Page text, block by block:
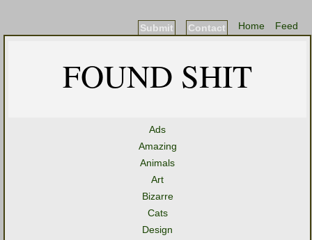
Feed
Home
Contact
Submit
FOUND SHIT
Ads
Amazing
Animals
Art
Bizarre
Cats
Design